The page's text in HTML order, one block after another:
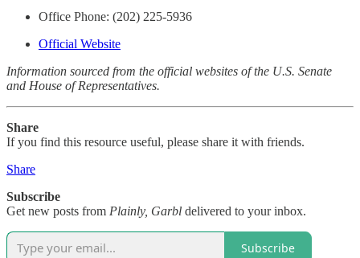
Office Phone: (202) 225-5936
Official Website
Information sourced from the official websites of the U.S. Senate
and House of Representatives.
Share
If you find this resource useful, please share it with friends.
Share
Subscribe
Get new posts from Plainly, Garbl delivered to your inbox.
Subscribe